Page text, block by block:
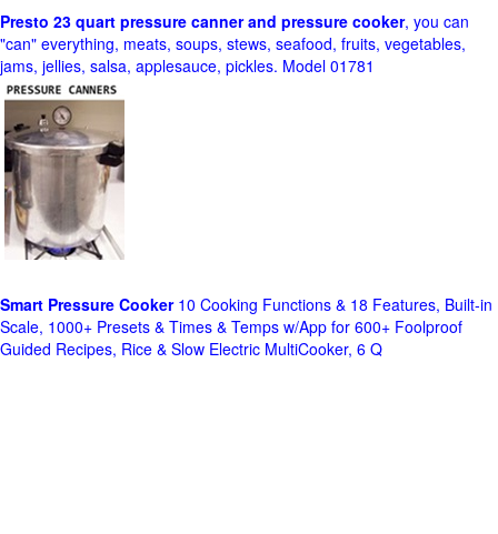
Presto 23 quart pressure canner and pressure cooker, you can
"can" everything, meats, soups, stews, seafood, fruits, vegetables,
jams, jellies, salsa, applesauce, pickles. Model 01781
Smart Pressure Cooker10 Cooking Functions & 18 Features, Built-in
Scale, 1000+ Presets & Times & Temps w/App for 600+ Foolproof
Guided Recipes, Rice & Slow Electric MultiCooker, 6 Q